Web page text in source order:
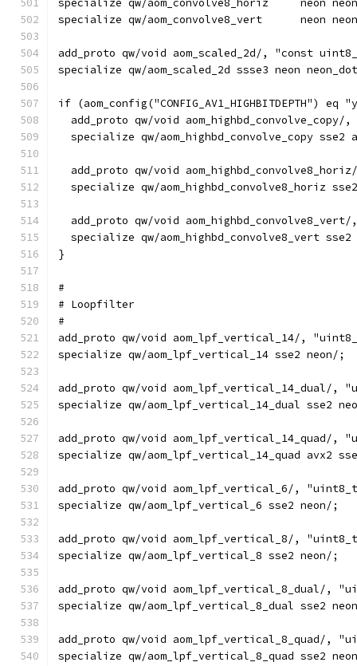
specialize qw/aom_convolve8_horiz     neon
specialize qw/aom_convolve8_vert      neon
add_proto qw/void aom_scaled_2d/,
specialize qw/aom_scaled_2d ssse3 neon
if (aom_config("CONFIG_AV1_HIGHBITDEPTH") eq
add_proto qw/void aom_highbd_convolve_copy/
specialize qw/aom_highbd_convolve_copy sse2
add_proto qw/void
specialize qw/aom_highbd_convolve8_horiz
add_proto qw/void
specialize qw/aom_highbd_convolve8_vert sse2
}
#
# Loopfilter
#
add_proto qw/void aom_lpf_vertical_14/,
specialize qw/aom_lpf_vertical_14 sse2 neon/;
add_proto qw/void
specialize qw/aom_lpf_vertical_14_dual sse2
add_proto qw/void
specialize qw/aom_lpf_vertical_14_quad avx2
add_proto qw/void aom_lpf_vertical_6/,
specialize qw/aom_lpf_vertical_6 sse2 neon/;
add_proto qw/void aom_lpf_vertical_8/,
specialize qw/aom_lpf_vertical_8 sse2 neon/;
add_proto qw/void
specialize qw/aom_lpf_vertical_8_dual sse2
add_proto qw/void
specialize qw/aom_lpf_vertical_8_quad sse2